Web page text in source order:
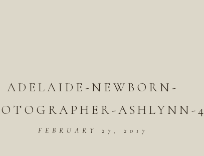
ADELAIDE-NEWBORN-
ASHLYNN-4
FEBRUARY 27, 2017